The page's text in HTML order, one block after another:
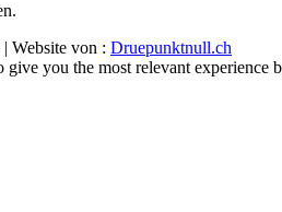
Website von : Druepunktnull.ch
give you the most relevant